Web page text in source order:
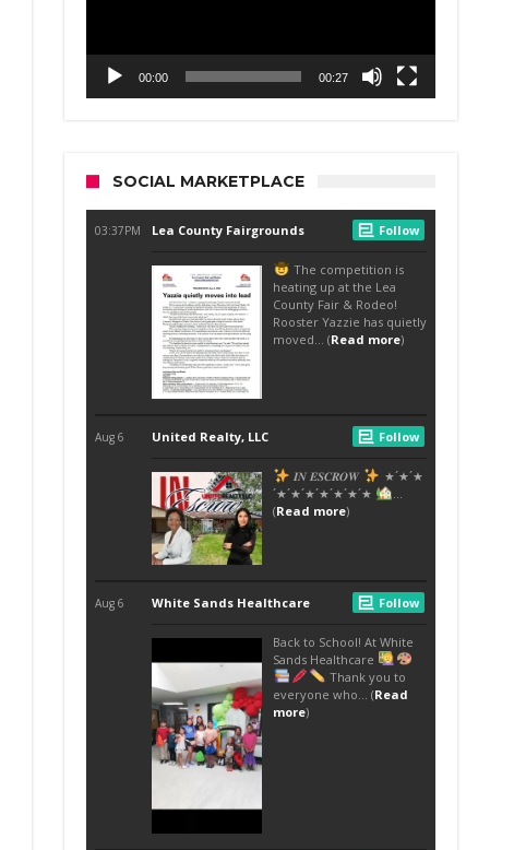
00:00 00:27
SOCIAL MARKETPLACE